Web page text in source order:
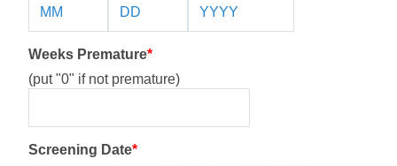
Weeks Premature*
(put "0" if not premature)
Screening Date*